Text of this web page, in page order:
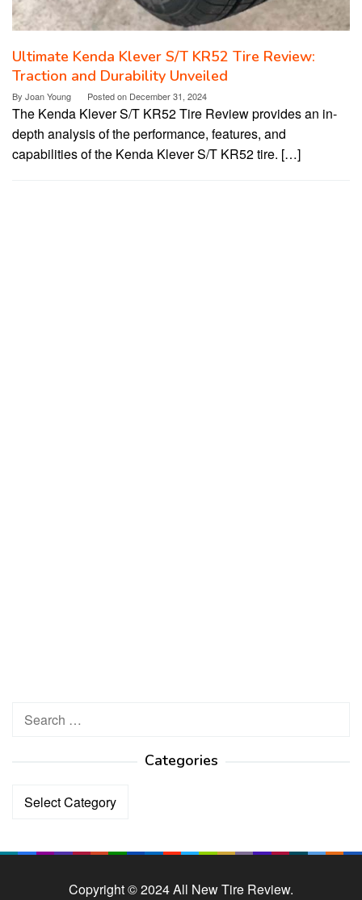
Ultimate Kenda Klever S/T KR52 Tire Review:
Traction and Durability Unveiled
By Joan Young Posted on December 31, 2024
The Kenda Klever S/T KR52 Tire Review provides an in-
depth analysis of the performance, features, and
capabilities of the Kenda Klever S/T KR52 tire. […]
Search
Categories
Categories
Copyright © 2024 All New Tire Review.